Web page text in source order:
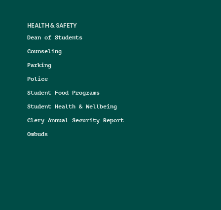
HEALTH & SAFETY
Dean of Students
Counseling
Parking
Police
Student Food Programs
Student Health & Wellbeing
Clery Annual Security Report
Ombuds